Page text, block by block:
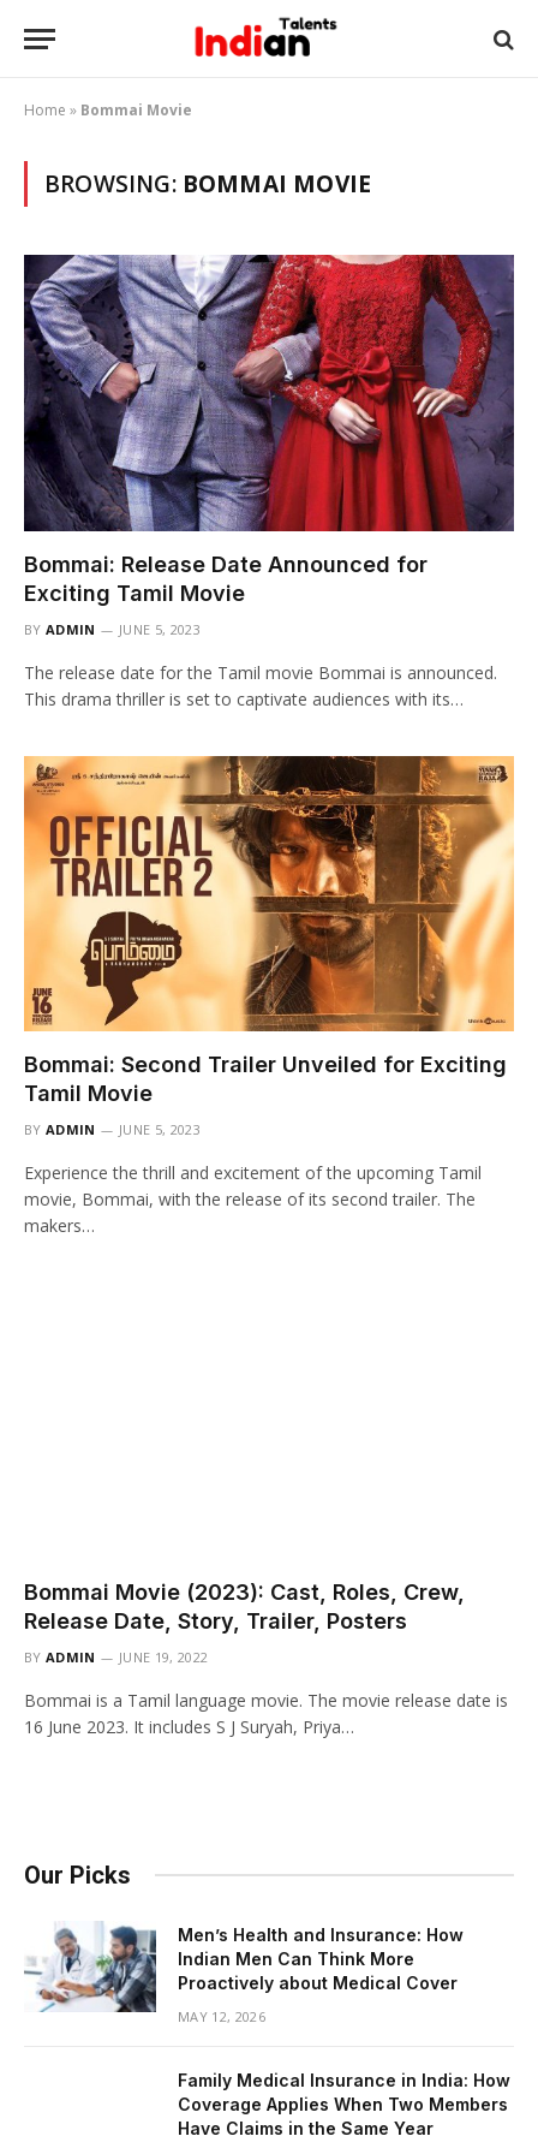
Home » Bommai Movie
BROWSING: BOMMAI MOVIE
Bommai: Release Date Announced for
Exciting Tamil Movie
BY ADMIN JUNE 5, 2023
The release date for the Tamil movie Bommai is announced.
This drama thriller is set to captivate audiences with its…
Bommai: Second Trailer Unveiled for Exciting
Tamil Movie
BY ADMIN JUNE 5, 2023
Experience the thrill and excitement of the upcoming Tamil
movie, Bommai, with the release of its second trailer. The
makers…
Bommai Movie (2023): Cast, Roles, Crew,
Release Date, Story, Trailer, Posters
BY ADMIN JUNE 19, 2022
Bommai is a Tamil language movie. The movie release date is
16 June 2023. It includes S J Suryah, Priya…
Our Picks
Men’s Health and Insurance: How
Indian Men Can Think More
Proactively about Medical Cover
MAY 12, 2026
Family Medical Insurance in India: How
Coverage Applies When Two Members
Have Claims in the Same Year